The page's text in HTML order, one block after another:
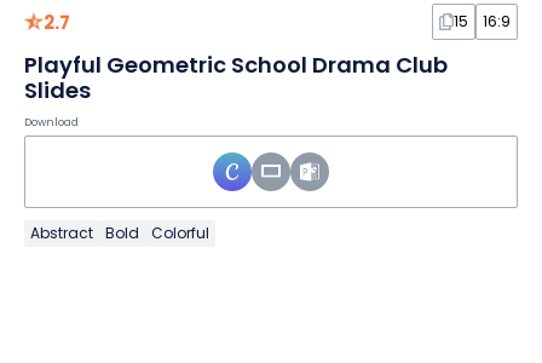
2.7 15 16:9
Playful Geometric School Drama Club
Slides
Download
Abstract Bold Colorful